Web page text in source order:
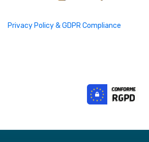
Privacy Policy & GDPR Compliance